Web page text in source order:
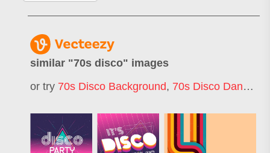
similar "70s disco" images
or try 70s Disco Background, 70s Disco Dancer